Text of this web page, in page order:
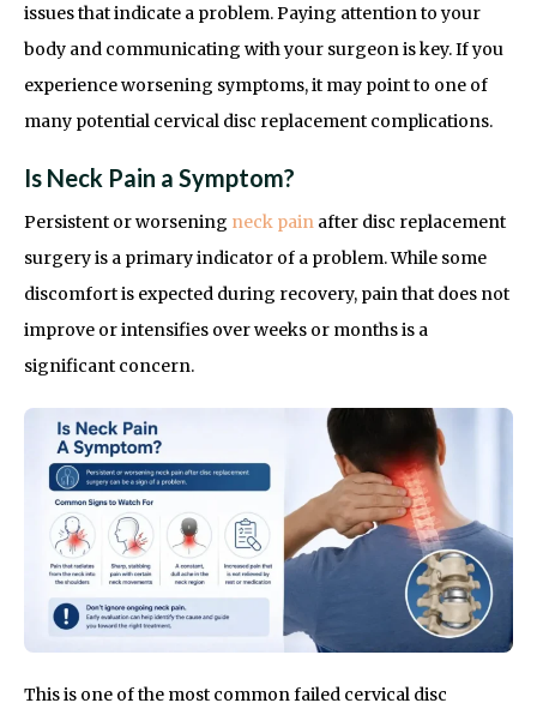
issues that indicate a problem. Paying attention to your
body and communicating with your surgeon is key. If you
experience worsening symptoms, it may point to one of
many potential cervical disc replacement complications.
Is Neck Pain a Symptom?
Persistent or worsening neck pain after disc replacement
surgery is a primary indicator of a problem. While some
discomfort is expected during recovery, pain that does not
improve or intensifies over weeks or months is a
significant concern.
This is one of the most common failed cervical disc